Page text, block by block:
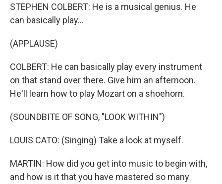
STEPHEN COLBERT: He is a musical genius. He
can basically play...
(APPLAUSE)
COLBERT: He can basically play every instrument
on that stand over there. Give him an afternoon.
He'll learn how to play Mozart on a shoehorn.
(SOUNDBITE OF SONG, "LOOK WITHIN")
LOUIS CATO: (Singing) Take a look at myself.
MARTIN: How did you get into music to begin with,
and how is it that you have mastered so many